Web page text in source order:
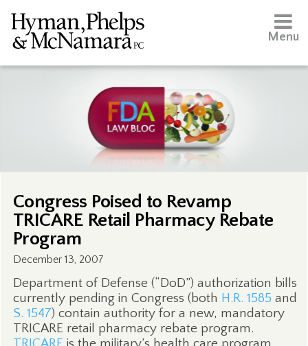
Menu
Congress Poised to Revamp
TRICARE Retail Pharmacy Rebate
Program
December 13, 2007
Department of Defense (“DoD”) authorization bills
currently pending in Congress (both H.R. 1585 and
S. 1547) contain authority for a new, mandatory
TRICARE retail pharmacy rebate program.